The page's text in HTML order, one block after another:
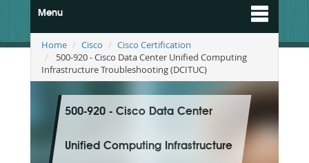
Menu
Home Cisco
Cisco Certification
500-920 - Cisco Data Center Unified Computing
Infrastructure Troubleshooting (DCITUC)
500-920 - Cisco Data Center
Unified Computing Infrastructure